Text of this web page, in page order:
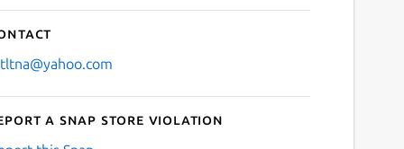
a Snap Store violation